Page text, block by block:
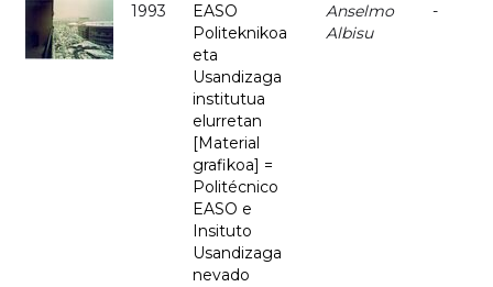
1993
EASO
Politeknikoa
eta
Usandizaga
institutua
elurretan
[Material
grafikoa] =
Politécnico
EASO e
Insituto
Usandizaga
nevado
Anselmo
Albisu
-